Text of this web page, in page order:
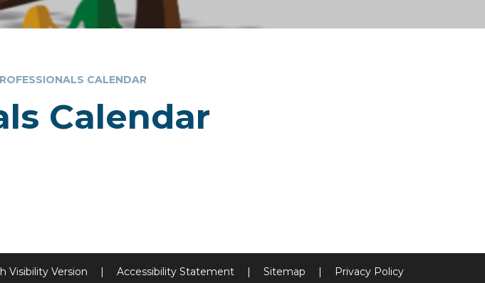
CALENDAR
Calendar
Visibility Version | Accessibility Statement | Sitemap | Privacy Policy